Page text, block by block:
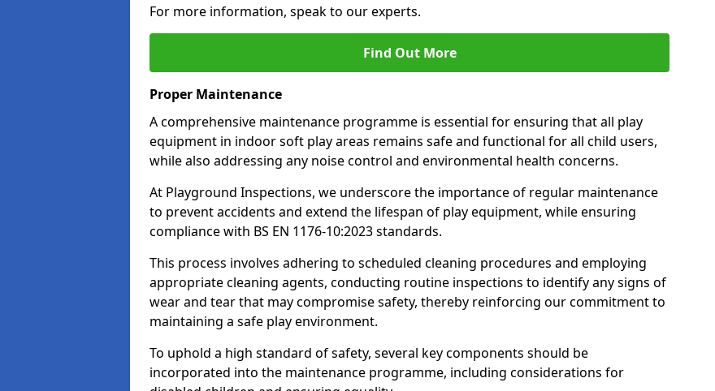
For more information, speak to our experts.
Find Out More
Proper Maintenance
A comprehensive maintenance programme is essential for ensuring that all play
equipment in indoor soft play areas remains safe and functional for all child users,
while also addressing any noise control and environmental health concerns.
At Playground Inspections, we underscore the importance of regular maintenance
to prevent accidents and extend the lifespan of play equipment, while ensuring
compliance with BS EN 1176-10:2023 standards.
This process involves adhering to scheduled cleaning procedures and employing
appropriate cleaning agents, conducting routine inspections to identify any signs of
wear and tear that may compromise safety, thereby reinforcing our commitment to
maintaining a safe play environment.
To uphold a high standard of safety, several key components should be
incorporated into the maintenance programme, including considerations for